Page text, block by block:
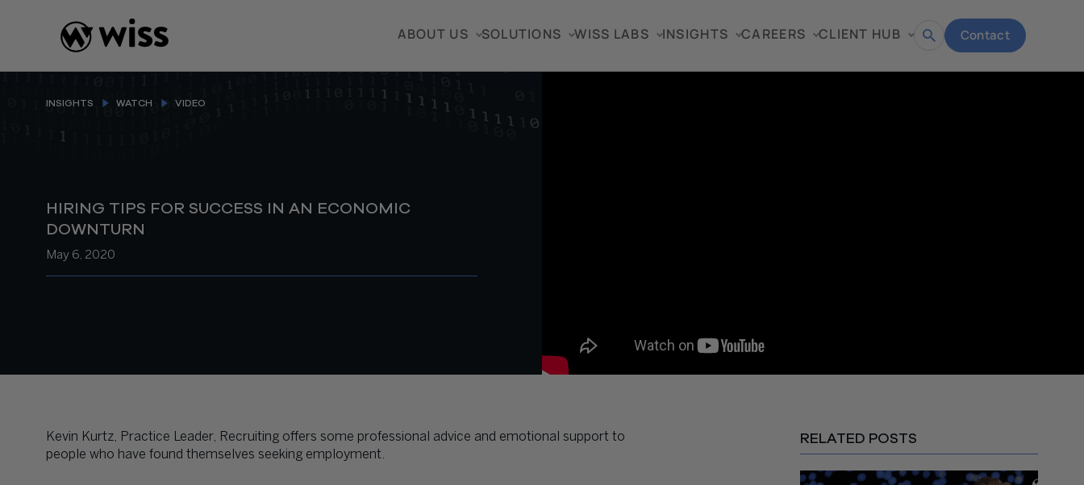
ABOUT US SOLUTIONS WISS LABS INSIGHTS CAREERS CLIENT HUB
Open Contact
INSIGHTS WATCH VIDEO
HIRING TIPS FOR SUCCESS IN AN ECONOMIC
DOWNTURN
May 6, 2020
Kevin Kurtz, Practice Leader, Recruiting offers some professional advice and emotional support to
people who have found themselves seeking employment.
RELATED POSTS